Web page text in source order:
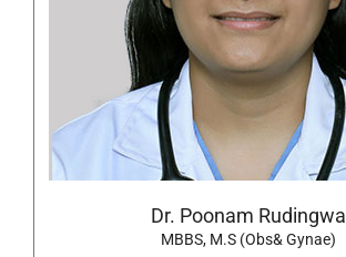
Dr. Poonam Rudingwa
MBBS, M.S (Obs& Gynae)